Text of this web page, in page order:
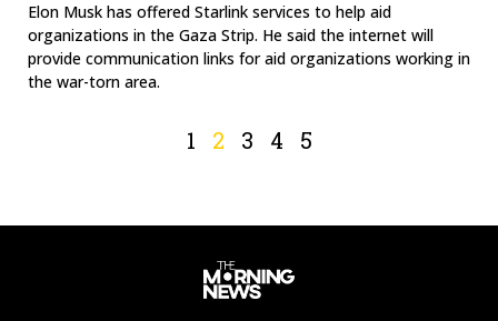
Elon Musk has offered Starlink services to help aid
organizations in the Gaza Strip. He said the internet will
provide communication links for aid organizations working in
the war-torn area.
1 2 3 4 5